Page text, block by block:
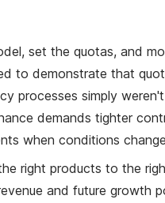
set the quotas, and
to demonstrate that
processes simply
demands tighter
when conditions
right products to the
and future growth